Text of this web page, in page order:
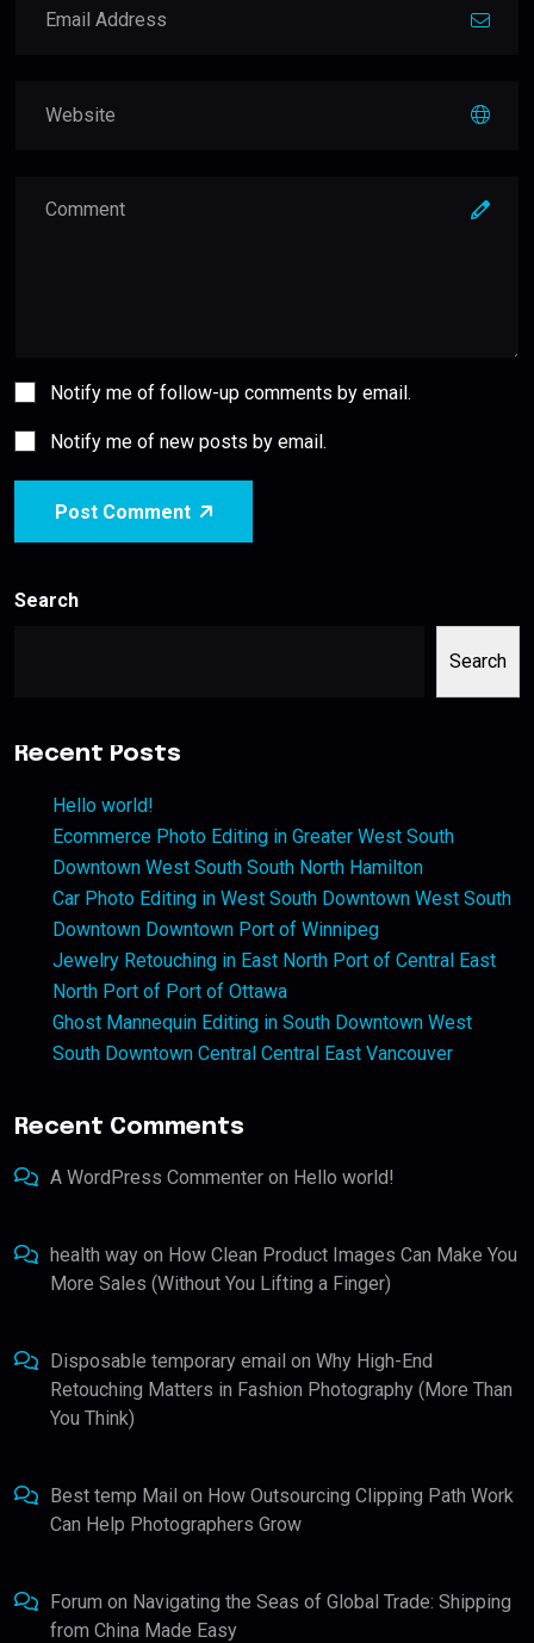
Notify me of follow-up comments by email.
Notify me of new posts by email.
Post Comment
Search
Search
Recent Posts
Hello world!
Ecommerce Photo Editing in Greater West South
Downtown West South South North Hamilton
Car Photo Editing in West South Downtown West South
Downtown Downtown Port of Winnipeg
Jewelry Retouching in East North Port of Central East
North Port of Port of Ottawa
Ghost Mannequin Editing in South Downtown West
South Downtown Central Central East Vancouver
Recent Comments
A WordPress Commenter on Hello world!
health way on How Clean Product Images Can Make You
More Sales (Without You Lifting a Finger)
Disposable temporary email on Why High-End
Retouching Matters in Fashion Photography (More Than
You Think)
Best temp Mail on How Outsourcing Clipping Path Work
Can Help Photographers Grow
Forum on Navigating the Seas of Global Trade: Shipping
from China Made Easy